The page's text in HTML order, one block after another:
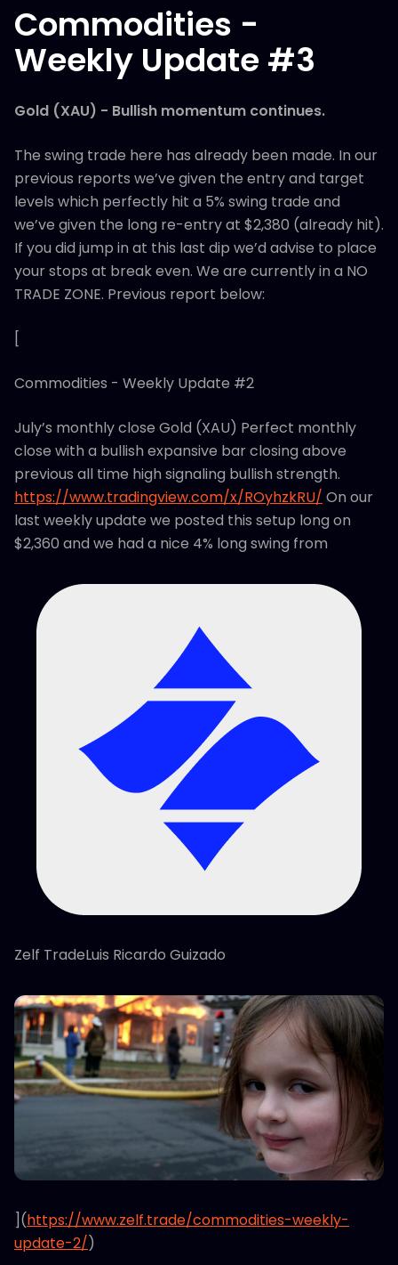
Commodities -
Weekly Update #3
Gold (XAU) - Bullish momentum continues.
The swing trade here has already been made. In our
previous reports we’ve given the entry and target
levels which perfectly hit a 5% swing trade and
we’ve given the long re-entry at $2,380 (already hit).
If you did jump in at this last dip we’d advise to place
your stops at break even. We are currently in a NO
TRADE ZONE. Previous report below:
[
Commodities - Weekly Update #2
July’s monthly close Gold (XAU) Perfect monthly
close with a bullish expansive bar closing above
previous all time high signaling bullish strength.
https://www.tradingview.com/x/ROyhzkRU/ On our
last weekly update we posted this setup long on
$2,360 and we had a nice 4% long swing from
Zelf TradeLuis Ricardo Guizado
](https://www.zelf.trade/commodities-weekly-
update-2/)